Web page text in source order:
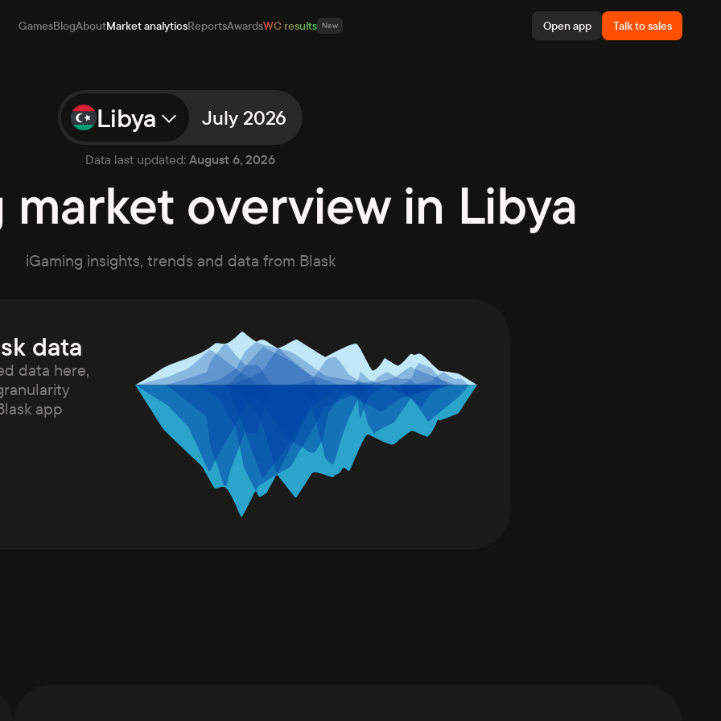
GamesBlogAboutMarket analyticsReportsAwardsWC results New Open app Talk to sales
analytics
New
Libya July 2026
Data last updated: August 6, 2026
overview in Libya
iGaming insights, trends and data from Blask
data
data here,
app